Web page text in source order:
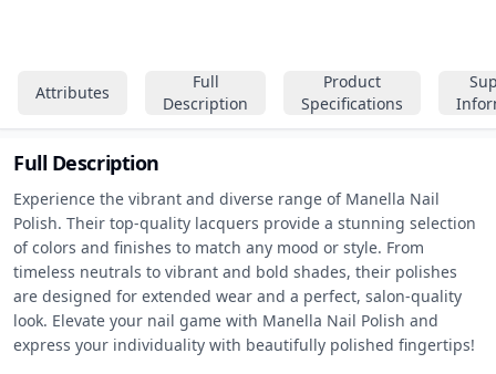
Attributes
Full
Description
Product
Specifications
Full Description
Experience the vibrant and diverse range of Manella Nail
Polish. Their top-quality lacquers provide a stunning selection
of colors and finishes to match any mood or style. From
timeless neutrals to vibrant and bold shades, their polishes
are designed for extended wear and a perfect, salon-quality
look. Elevate your nail game with Manella Nail Polish and
express your individuality with beautifully polished fingertips!